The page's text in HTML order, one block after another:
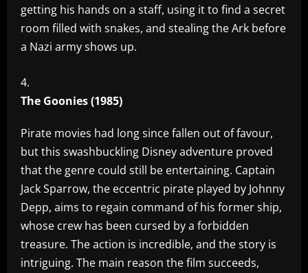
getting his hands on a staff, using it to find a secret
room filled with snakes, and stealing the Ark before
a Nazi army shows up.
The Goonies (1985)
Pirate movies had long since fallen out of favour,
but this swashbuckling Disney adventure proved
that the genre could still be entertaining. Captain
Jack Sparrow, the eccentric pirate played by Johnny
Depp, aims to regain command of his former ship,
whose crew has been cursed by a forbidden
treasure. The action is incredible, and the story is
intriguing. The main reason the film succeeds,